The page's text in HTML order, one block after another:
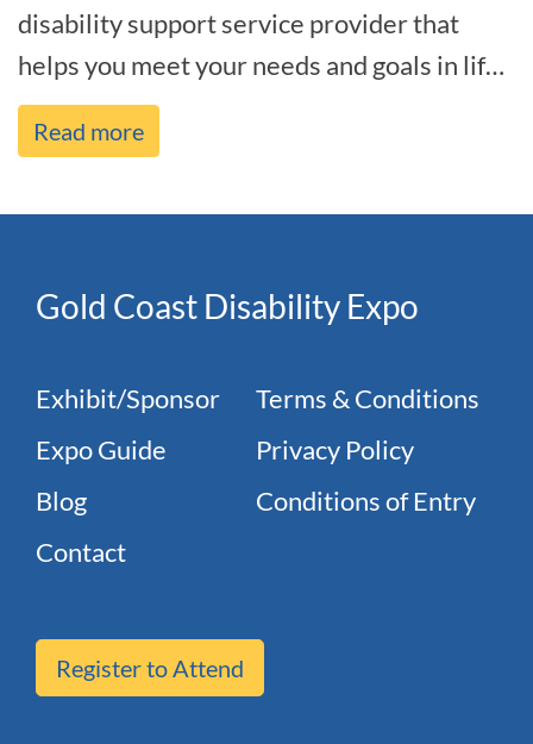
disability support service provider that
helps you meet your needs and goals in life,
and we’re by your side every[...]
Read more
Gold Coast Disability Expo
Exhibit/Sponsor
Expo Guide
Blog
Contact
Terms & Conditions
Privacy Policy
Conditions of Entry
Register to Attend